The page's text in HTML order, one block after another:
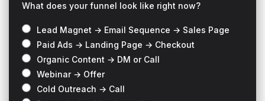
What does your funnel look like right now?
Lead Magnet → Email Sequence → Sales Page
Paid Ads → Landing Page → Checkout
Organic Content → DM or Call
Webinar → Offer
Cold Outreach → Call